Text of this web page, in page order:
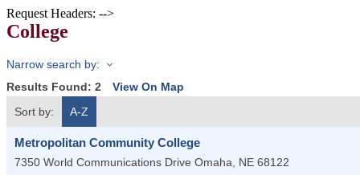
Request Headers: -->
College
Narrow search by:
Results Found: 2
View On Map
Sort by:
A-Z
Metropolitan Community College
7350 World Communications Drive Omaha, NE 68122